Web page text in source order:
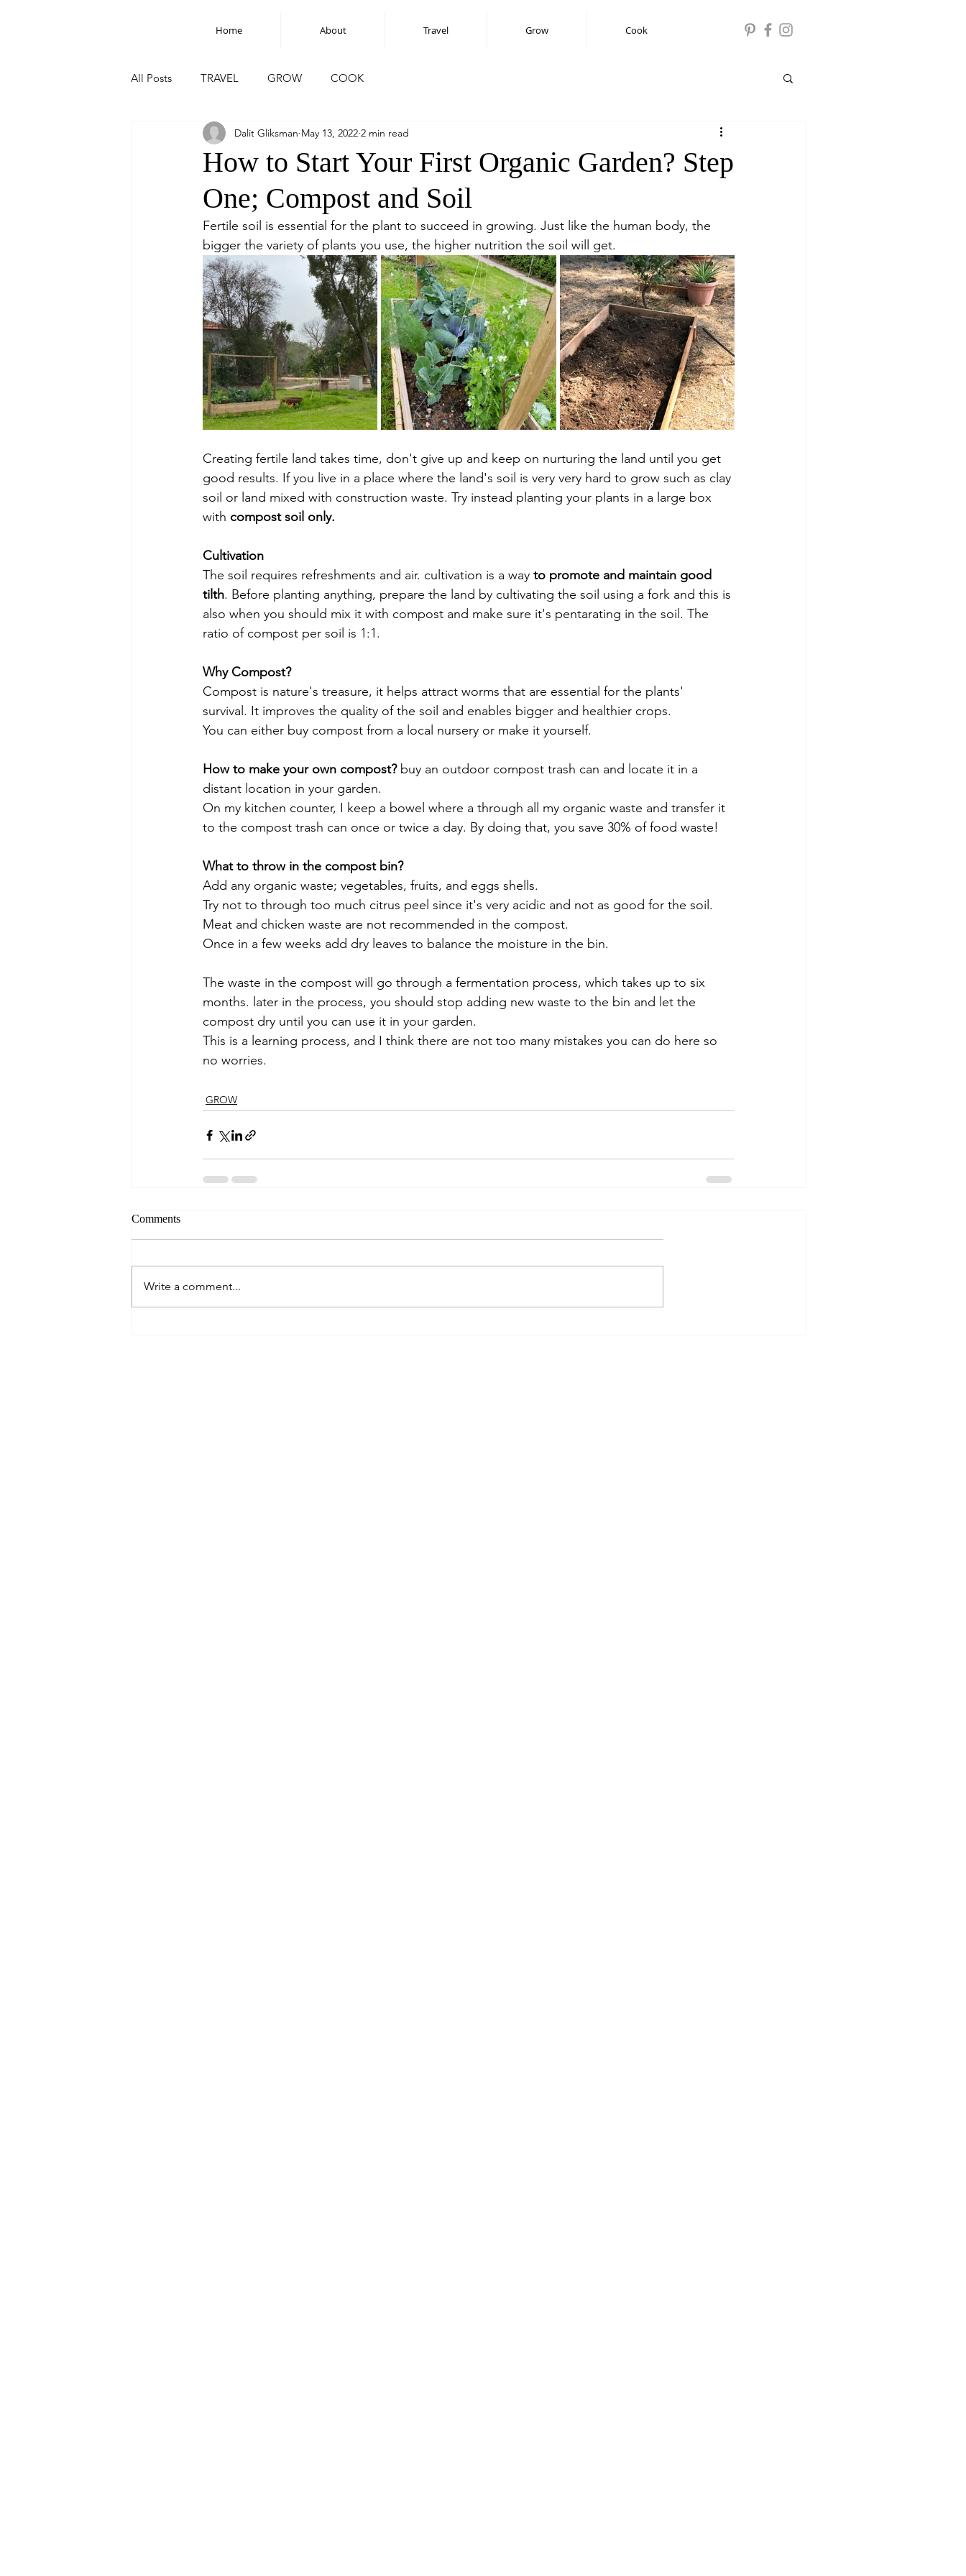
Home About Travel Grow Cook
All Posts TRAVEL GROW COOK
How to Start Your First Organic Garden? Step
One; Compost and Soil
Dalit Gliksman May 13, 2022 2 min read
Fertile soil is essential for the plant to succeed in growing. Just like the human body, the
bigger the variety of plants you use, the higher nutrition the soil will get.
Creating fertile land takes time, don't give up and keep on nurturing the land until you get
good results. If you live in a place where the land's soil is very very hard to grow such as clay
soil or land mixed with construction waste. Try instead planting your plants in a large box
with compost soil only.
Cultivation
The soil requires refreshments and air. cultivation is a way to promote and maintain good
tilth. Before planting anything, prepare the land by cultivating the soil using a fork and this is
also when you should mix it with compost and make sure it's pentarating in the soil. The
ratio of compost per soil is 1:1.
Why Compost?
Compost is nature's treasure, it helps attract worms that are essential for the plants'
survival. It improves the quality of the soil and enables bigger and healthier crops.
You can either buy compost from a local nursery or make it yourself.
How to make your own compost? buy an outdoor compost trash can and locate it in a
distant location in your garden.
On my kitchen counter, I keep a bowel where a through all my organic waste and transfer it
to the compost trash can once or twice a day. By doing that, you save 30% of food waste!
What to throw in the compost bin?
Add any organic waste; vegetables, fruits, and eggs shells.
Try not to through too much citrus peel since it's very acidic and not as good for the soil.
Meat and chicken waste are not recommended in the compost.
Once in a few weeks add dry leaves to balance the moisture in the bin.
The waste in the compost will go through a fermentation process, which takes up to six
months. later in the process, you should stop adding new waste to the bin and let the
compost dry until you can use it in your garden.
This is a learning process, and I think there are not too many mistakes you can do here so
no worries.
GROW
Comments
Write a comment...